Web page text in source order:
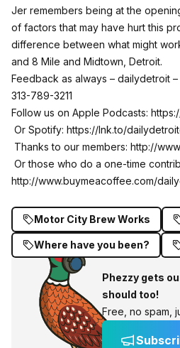
Jer remembers being at the
of factors that may have hurt this
difference between what might
and 8 Mile and Midtown, Detroit.
Feedback as always – dailydetroit
313-789-3211
Follow us on Apple Podcasts:
Or Spotify: https://lnk.to/
Thanks to our members: http://
Or those who do a one-time
http://www.buymeacoffee.com/
Motor City Brew Works
Where have you been?
Phezzy gets
should too!
Free, no spam,